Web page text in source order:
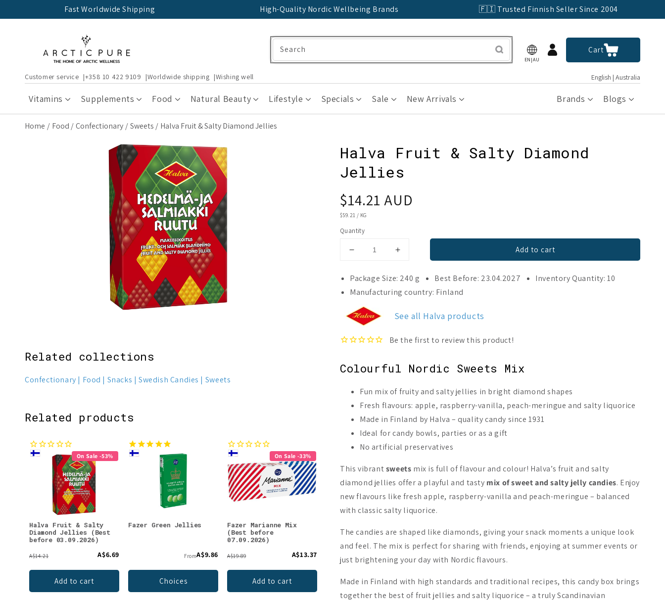
Fast Worldwide Shipping High-Quality Nordic Wellbeing Brands 🇫🇮 Trusted Finnish Seller Since 2004
EN|AU
Log
in
CartCart
Customer service +358 10 422 9109 Worldwide shipping Wishing well English | Australia
Vitamins Supplements Food Natural Beauty Lifestyle Specials Sale New Arrivals Brands Blogs
Search
Home Food Confectionary Sweets Halva Fruit & Salty Diamond Jellies
Related collections
Confectionary Food Snacks Swedish Candies Sweets
Related products
On Sale -53%
Halva Fruit & Salty
Diamond Jellies (Best
before 03.09.2026)
A$14.21 A$6.69
Add to cart
Fazer Green Jellies
FromA$9.86
Choices
On Sale -33%
Fazer Marianne Mix
(Best before
07.09.2026)
A$19.89 A$13.37
Add to cart
Original
Add to cart Add to cart Add to cart
Meat
Halva Fruit & Salty Diamond
Jellies
Regular
price
$14.21 AUD
UNIT
$59.21 / KG
Quantity
Decrease
for
Halva
Fruit
&amp;
Salty
Diamond
Jellies
Increase
for
Halva
Fruit
Salty
Jellies
Add to cart
Package Size: 240 g Best Before: 23.04.2027
Inventory Quantity: 10
Manufacturing country: Finland
See all Halva products
Colourful Nordic Sweets Mix
Fun mix of fruity and salty jellies in bright diamond shapes
Fresh flavours: apple, raspberry-vanilla, peach-meringue and salty liquorice
Made in Finland by Halva – quality candy since 1931
Ideal for candy bowls, parties or as a gift
No artificial preservatives
This vibrantsweets mix is full of flavour and colour! Halva’s fruit and salty
diamond jellies offer a playful and tasty mix of sweet and salty jelly candies. Enjoy
new flavours like fresh apple, raspberry-vanilla and peach-meringue – balanced
with classic salty liquorice.
The candies are shaped like diamonds, giving your snack moments a unique look
and feel. The mix is perfect for sharing with friends, enjoying at summer events or
just brightening your day with Nordic flavours.
Made in Finland with high standards and traditional recipes, this candy box brings
together the best of fruit jellies and salty liquorice – a truly Scandinavian